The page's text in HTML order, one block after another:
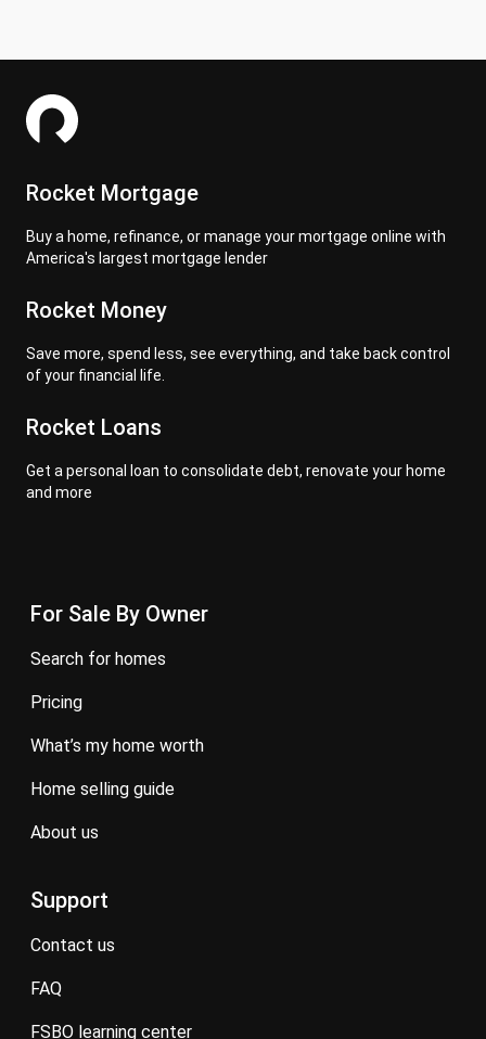
Rocket Mortgage
Buy a home, refinance, or manage your mortgage online with
America's largest mortgage lender
Rocket Money
Save more, spend less, see everything, and take back control
of your financial life.
Rocket Loans
Get a personal loan to consolidate debt, renovate your home
and more
For Sale By Owner
search for homes
pricing
what’s my home worth
home selling guide
about us
Support
contact us
FAQ
FSBO learning center